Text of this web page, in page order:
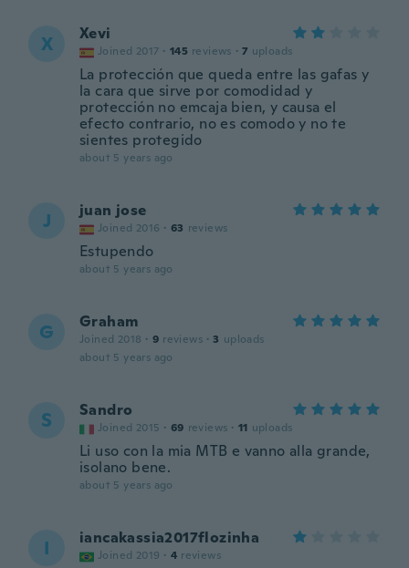
X Xevi
Joined 2017 · 145 reviews · 7 uploads
La protección que queda entre las gafas y
la cara que sirve por comodidad y
protección no emcaja bien, y causa el
efecto contrario, no es comodo y no te
sientes protegido
about 5 years ago
J juan jose
Joined 2016 · 63 reviews
Estupendo
about 5 years ago
G Graham
Joined 2018 · 9 reviews · 3 uploads
about 5 years ago
S Sandro
Joined 2015 · 69 reviews · 11 uploads
Li uso con la mia MTB e vanno alla grande,
isolano bene.
about 5 years ago
I iancakassia2017flozinha
Joined 2019 · 4 reviews